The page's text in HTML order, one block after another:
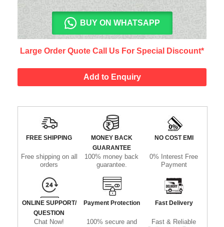
BUY ON WHATSAPP
Large Order Quote Call Us For Special Discount*
Add to Enquiry
FREE SHIPPING
Free shipping on all
orders
MONEY BACK
GUARANTEE
100% money back
guarantee.
NO COST EMI
0% Interest Free
Payment
ONLINE SUPPORT/
QUESTION
Chat Now!
Payment Protection
100% secure and
Fast Delivery
Fast & Reliable